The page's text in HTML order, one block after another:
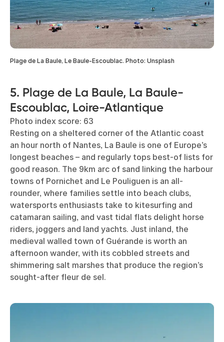
Plage de La Baule, Le Baule-Escoublac. Photo: Unsplash
5. Plage de La Baule, La Baule-
Escoublac, Loire-Atlantique
Photo index score: 63
Resting on a sheltered corner of the Atlantic coast
an hour north of Nantes, La Baule is one of Europe’s
longest beaches – and regularly tops best-of lists for
good reason. The 9km arc of sand linking the harbour
towns of Pornichet and Le Pouliguen is an all-
rounder, where families settle into beach clubs,
watersports enthusiasts take to kitesurfing and
catamaran sailing, and vast tidal flats delight horse
riders, joggers and land yachts. Just inland, the
medieval walled town of Guérande is worth an
afternoon wander, with its cobbled streets and
shimmering salt marshes that produce the region’s
sought-after fleur de sel.